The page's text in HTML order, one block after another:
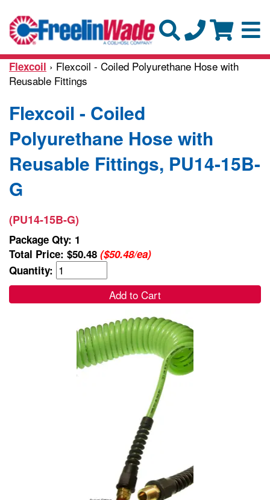
Flexcoil › Flexcoil - Coiled Polyurethane Hose with
Reusable Fittings
Flexcoil - Coiled
Polyurethane Hose with
Reusable Fittings, PU14-15B-
G
(PU14-15B-G)
Package Qty: 1
Total Price: $50.48 ($50.48/ea)
Quantity:
Add to Cart